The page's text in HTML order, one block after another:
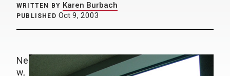
WRITTEN BY Karen Burbach
PUBLISHED Oct 9, 2003
Ne
w,